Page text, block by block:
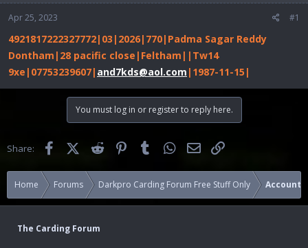
Apr 25, 2023 #1
4921817222327772|03|2026|770|Padma Sagar Reddy
Dontham|28 pacific close|Feltham||Tw14
9xe|07753239607| and7kds@aol.com |1987-11-15|
You must log in or register to reply here.
Share: FacebookX (Twitter)Reddit PinterestTumblr WhatsApp
Email
Home Forums Darkpro Carding Forum Free Stuff Only Accounts
The Carding Forum